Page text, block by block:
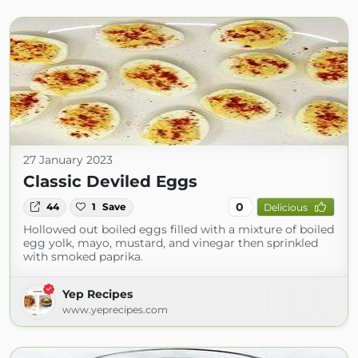
27 January 2023
Classic Deviled Eggs
44 1 Save 0 Delicious
Hollowed out boiled eggs filled with a mixture of boiled
egg yolk, mayo, mustard, and vinegar then sprinkled
with smoked paprika.
Yep Recipes
www.yeprecipes.com